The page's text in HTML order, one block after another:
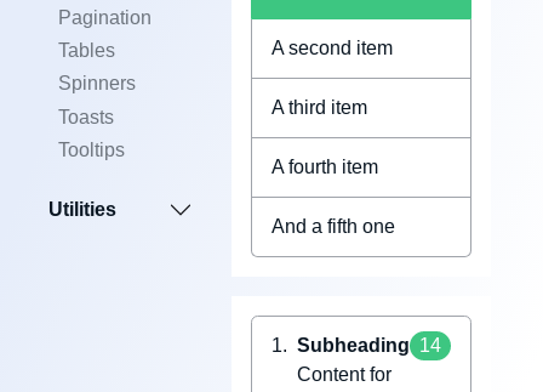
Pagination
Tables
Spinners
Toasts
Tooltips
Utilities
A second item
A third item
A fourth item
And a fifth one
Subheading
Content for
14